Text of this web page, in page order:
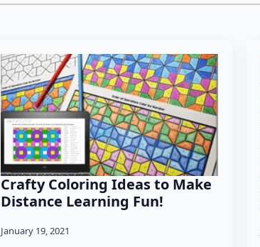
Crafty Coloring Ideas to Make
Distance Learning Fun!
January 19, 2021